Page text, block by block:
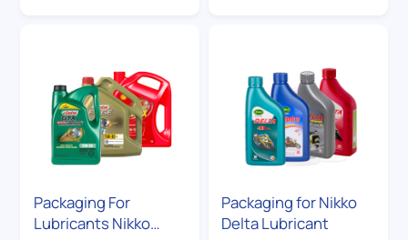
Packaging For
Lubricants Nikko
Packaging for Nikko
Delta Lubricant